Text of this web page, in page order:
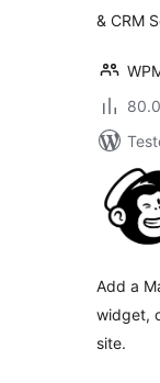
& CRM
Add a
widget,
site.